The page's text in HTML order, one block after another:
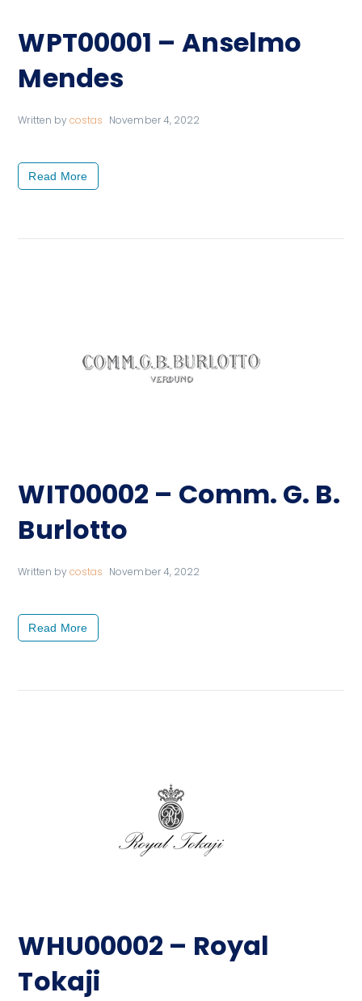
WPT00001 – Anselmo
Mendes
Written by costas November 4, 2022
Read More
WIT00002 – Comm. G. B.
Burlotto
Written by costas November 4, 2022
Read More
WHU00002 – Royal
Tokaji